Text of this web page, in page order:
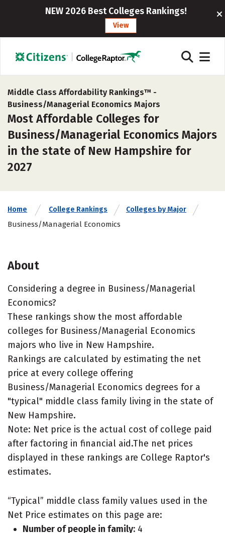
NEW 2026 Best Colleges Rankings!
View
Middle Class Affordability Rankings™ -
Business/Managerial Economics Majors
Most Affordable Colleges for
Business/Managerial Economics Majors
in the state of New Hampshire for
2027
Home College Rankings Colleges by Major
Business/Managerial Economics
About
Considering a degree in Business/Managerial
Economics?
These rankings show the most affordable
colleges for Business/Managerial Economics
majors who live in New Hampshire.
Rankings are calculated by estimating the net
price at every college offering
Business/Managerial Economics degrees for a
"typical" middle class family living in the state of
New Hampshire.
Note: Net price is the actual cost of college paid
after factoring in financial aid.The net prices
displayed in these rankings are College Raptor's
estimates.
“Typical” middle class family values used in the
Net Price estimates on this page are:
Number of people in family: 4